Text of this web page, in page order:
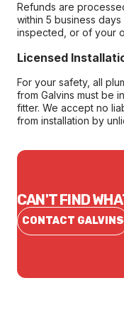
Refunds are
within 5 business
inspected, or of your
Licensed
For your safety, all
from Galvins must be
fitter. We accept no
from installation by
CAN'T FIND
CONTACT GALVINS